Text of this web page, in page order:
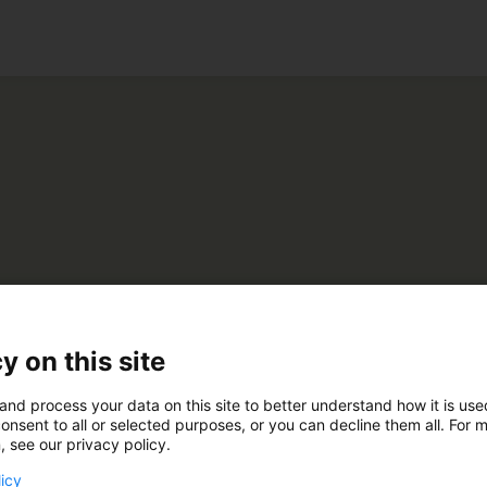
Yhtiöt Oy
on this site
process your data on this site to better understand how it is
to all or selected purposes, or you can decline them all. For
see our privacy policy.